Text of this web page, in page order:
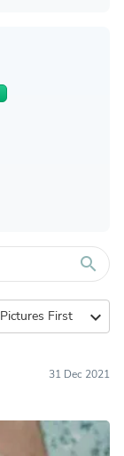
search
expand_more
31 Dec 2021